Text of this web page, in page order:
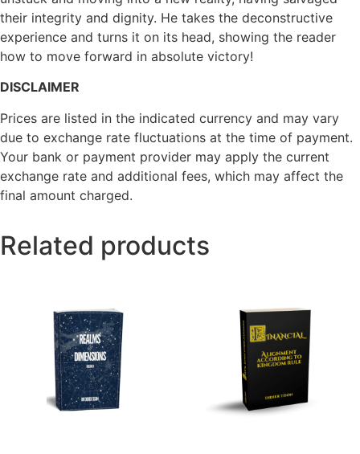
their integrity and dignity. He takes the deconstructive
experience and turns it on its head, showing the reader
how to move forward in absolute victory!
DISCLAIMER
Prices are listed in the indicated currency and may vary
due to exchange rate fluctuations at the time of payment.
Your bank or payment provider may apply the current
exchange rate and additional fees, which may affect the
final amount charged.
Related products